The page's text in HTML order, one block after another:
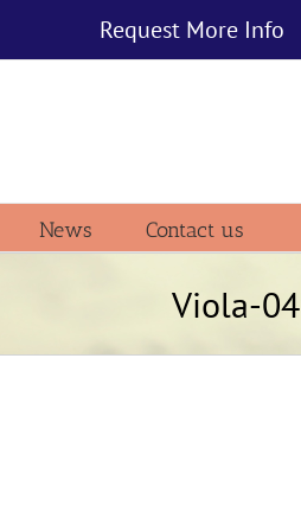
Request More Info
News Contact us
Viola-04